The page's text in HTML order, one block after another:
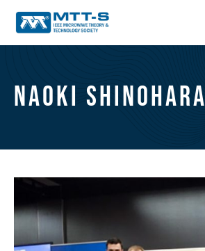
Naoki Shinohara